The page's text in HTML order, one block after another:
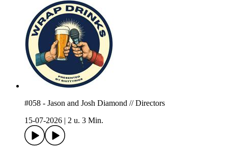
#058 - Jason and Josh Diamond // Directors
15-07-2026
2 u. 3 Min.